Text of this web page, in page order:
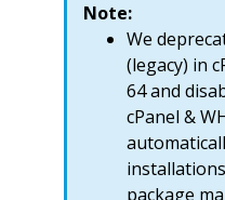
Note:
We
(legacy) in
64 and
cPanel &
package